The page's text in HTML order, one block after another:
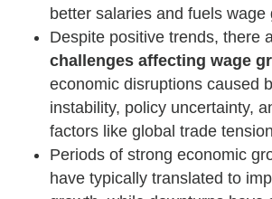
better salaries and fuels wage
Despite positive trends, there
challenges affecting wage
economic disruptions caused
instability, policy uncertainty,
factors like global trade
Periods of strong economic
have typically translated to